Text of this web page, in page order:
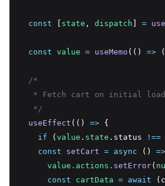
const state , dispatch =
const value = useMemo (() =>
/*
* Fetch cart on initial
   */
useEffect (() => {
if ( value . state .status !==
const
setCart = async () =>
value . actions .setError(
const
cartData = await